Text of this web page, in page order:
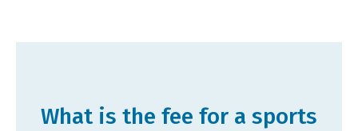
What is the fee for a sports